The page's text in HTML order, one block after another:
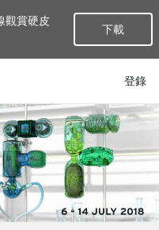
觀賞硬皮
下載
登錄